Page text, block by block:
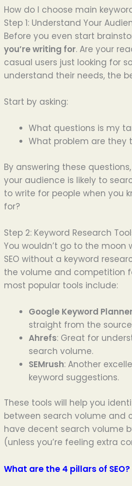
How do I choose main
Step 1: Understand Your
Before you even start
you’re writing for. Are your
casual users just looking for
understand their needs, the
Start by asking:
What questions is my
What problem are they
By answering these
your audience is likely to
to write for people when you
for?
Step 2: Keyword Research
You wouldn’t go to the moon
SEO without a keyword
the volume and competition
most popular tools include:
Google Keyword
straight from the
Ahrefs: Great for
search volume.
SEMrush: Another
keyword suggestions.
These tools will help you
between search volume and
have decent search volume
(unless you’re feeling extra
What are the 4 pillars of SEO?